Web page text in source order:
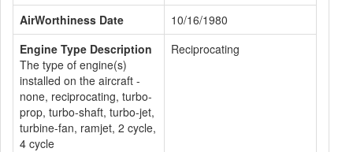
AirWorthiness Date
10/16/1980
Engine Type Description
The type of engine(s)
installed on the aircraft -
none, reciprocating, turbo-
prop, turbo-shaft, turbo-jet,
turbine-fan, ramjet, 2 cycle,
4 cycle
Reciprocating